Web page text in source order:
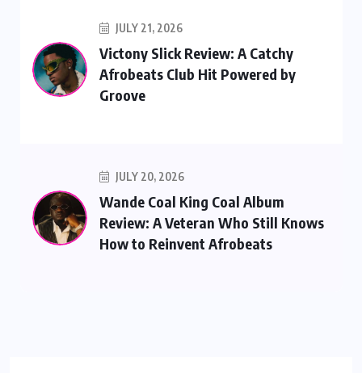
JULY 21, 2026
Victony Slick Review: A Catchy
Afrobeats Club Hit Powered by
Groove
JULY 20, 2026
Wande Coal King Coal Album
Review: A Veteran Who Still Knows
How to Reinvent Afrobeats